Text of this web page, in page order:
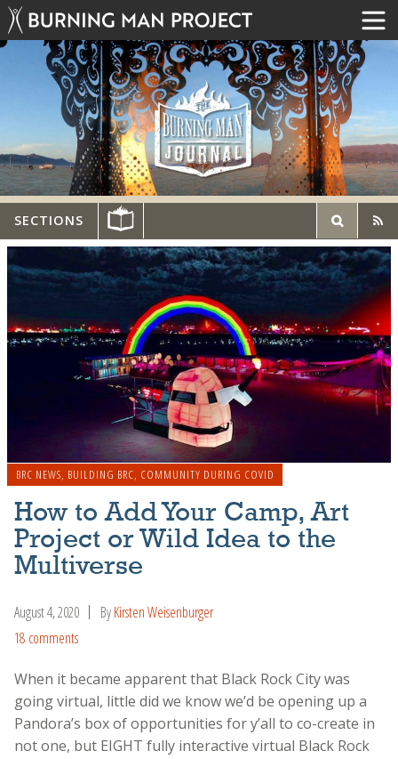
SECTIONS
BRC NEWS, BUILDING BRC, COMMUNITY DURING COVID
How to Add Your Camp, Art
Project or Wild Idea to the
Multiverse
August 4, 2020 ByKirsten Weisenburger
18 comments
When it became apparent that Black Rock City was
going virtual, little did we know we’d be opening up a
Pandora’s box of opportunities for y’all to co-create in
not one, but EIGHT fully interactive virtual Black Rock